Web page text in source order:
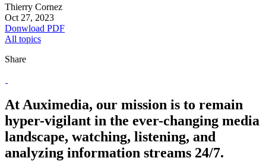
Thierry Cornez
Oct 27, 2023
Donwload PDF
All topics
Share
At Auximedia, our mission is to remain
hyper-vigilant in the ever-changing media
landscape, watching, listening, and
analyzing information streams 24/7.